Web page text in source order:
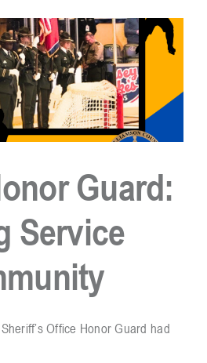
Guard:
Service
Office Honor Guard had